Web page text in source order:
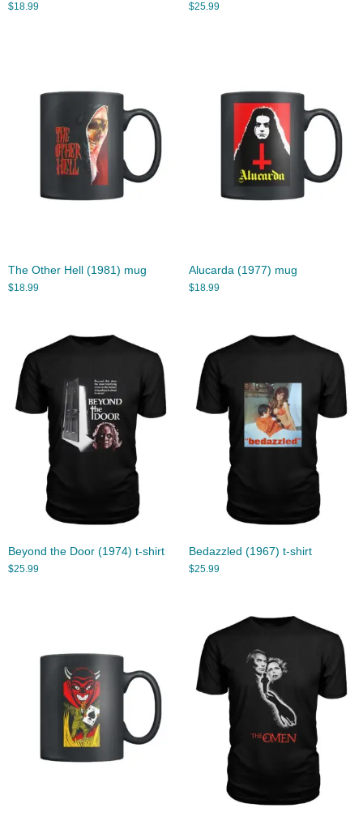
$18.99 $25.99
The Other Hell (1981) mug
$18.99
Alucarda (1977) mug
$18.99
Beyond the Door (1974) t-shirt
$25.99
Bedazzled (1967) t-shirt
$25.99